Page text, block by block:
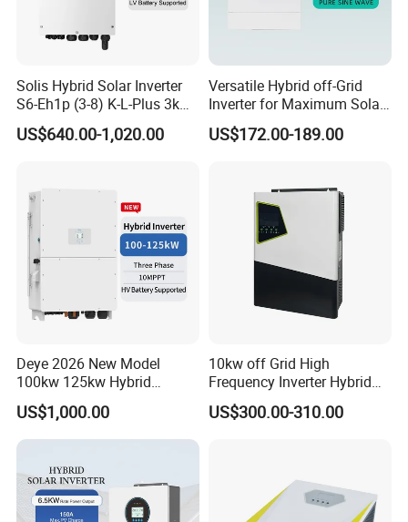
Solis Hybrid Solar Inverter
S6-Eh1p (3-8) K-L-Plus 3kw
3.6kw 5kw 6kw 8kw Single
Phase Low Voltage Energy
US$640.00-1,020.00
Versatile Hybrid off-Grid
Inverter for Maximum Solar
Charging Power
US$172.00-189.00
Deye 2026 New Model
100kw 125kw Hybrid
Inverter Three Phase Sun-
100/125K-Sg02HP3-EU-
GM10 Energy Storage
US$1,000.00
10kw off Grid High
Frequency Inverter Hybrid
Solar with MPPT Controller
US$300.00-310.00